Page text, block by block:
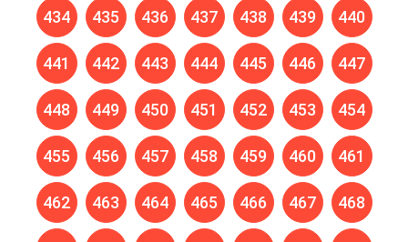
434 435 436 437 438 439 440
441 442 443 444 445 446 447
448 449 450 451 452 453 454
455 456 457 458 459 460 461
462 463 464 465 466 467 468